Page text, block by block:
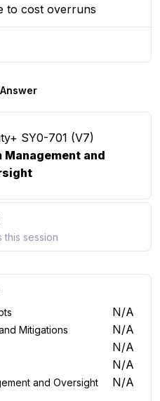
to cost overruns
SY0-701 (V7)
and
this session
N/A
Mitigations N/A
N/A
N/A
and Oversight N/A